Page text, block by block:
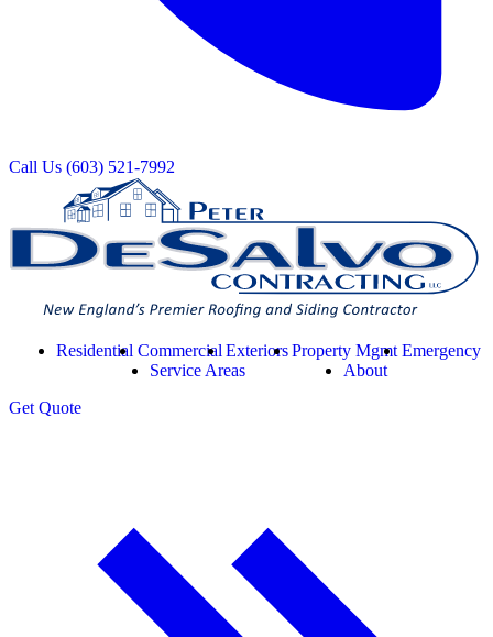
Call Us (603) 521-7992
Residential CommercialExteriorsProperty Mgmt Emergency
Service Areas
About
GetQuote